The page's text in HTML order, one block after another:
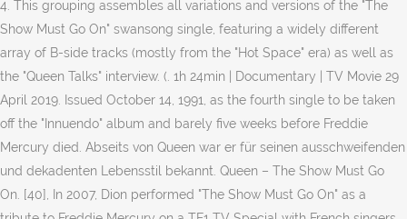
4. This grouping assembles all variations and versions of the "The
Show Must Go On" swansong single, featuring a widely different
array of B-side tracks (mostly from the "Hot Space" era) as well as
the "Queen Talks" interview. (. 1h 24min | Documentary | TV Movie 29
April 2019. Issued October 14, 1991, as the fourth single to be taken
off the "Innuendo" album and barely five weeks before Freddie
Mercury died. Abseits von Queen war er für seinen ausschweifenden
und dekadenten Lebensstil bekannt. Queen – The Show Must Go
On. [40], In 2007, Dion performed "The Show Must Go On" as a